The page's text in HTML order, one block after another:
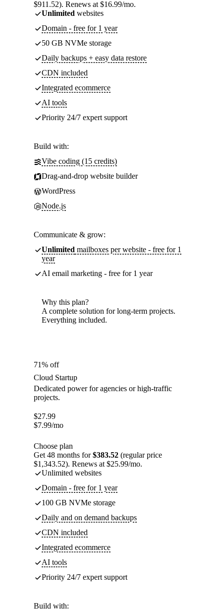
$911.52). Renews at $16.99/mo.
Unlimited websites
Domain - free for 1 year
50 GB NVMe storage
Daily backups + easy data restore
CDN included
Integrated ecommerce
AI tools
Priority 24/7 expert support
Build with:
Vibe coding (15 credits)
Drag-and-drop website builder
WordPress
Node.js
Communicate & grow:
Unlimited mailboxes per website - free for 1
year
AI email marketing - free for 1 year
Why this plan?
A complete solution for long-term projects.
Everything included.
71% off
Cloud Startup
Dedicated power for agencies or high-traffic
projects.
$27.99
$7.99/mo
Choose plan
Get 48 months for$383.52 (regular price
$1,343.52). Renews at $25.99/mo.
Unlimited websites
Domain - free for 1 year
100 GB NVMe storage
Daily and on demand backups
CDN included
Integrated ecommerce
AI tools
Priority 24/7 expert support
Build with: